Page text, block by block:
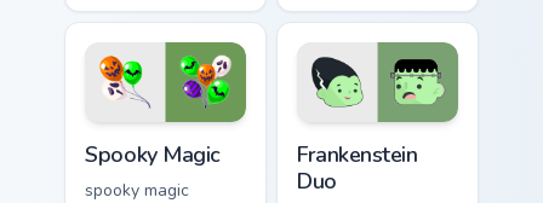
Halloween custom
cursor clicks with
spooky desktop flair.
Halloween custom
cursor pointer with
ghost pumpkin witch
warmth.
Spooky Magic
spooky magic
Frankenstein
Duo